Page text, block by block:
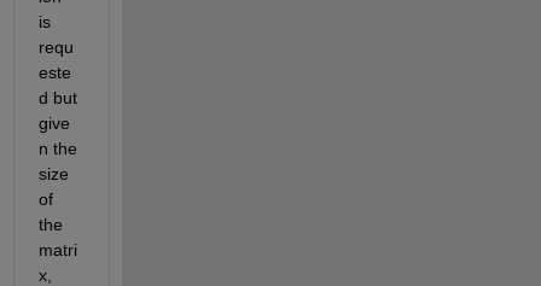
is
requ
este
d but
give
n the
size
of
the
matri
x,